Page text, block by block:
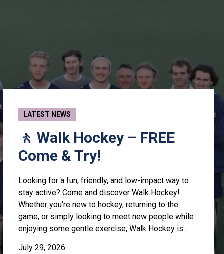
LATEST NEWS
🚶 Walk Hockey – FREE
Come & Try!
Looking for a fun, friendly, and low-impact way to
stay active? Come and discover Walk Hockey!
Whether you’re new to hockey, returning to the
game, or simply looking to meet new people while
enjoying some gentle exercise, Walk Hockey is...
July 29, 2026